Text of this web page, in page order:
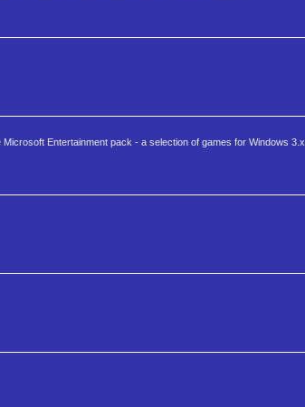
Entertainment pack - a selection of games for Windows 3.x.